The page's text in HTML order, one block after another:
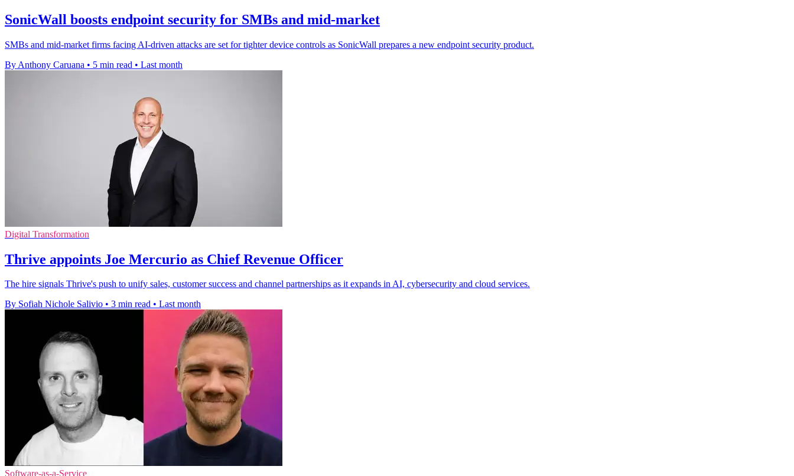
SonicWall boosts endpoint security for SMBs and mid-market
SMBs and mid-market firms facing AI-driven attacks are set for tighter device controls as SonicWall prepares a new endpoint security product.
By Anthony Caruana • 5 min read • Last month
Digital Transformation
Thrive appoints Joe Mercurio as Chief Revenue Officer
The hire signals Thrive's push to unify sales, customer success and channel partnerships as it expands in AI, cybersecurity and cloud services.
By Sofiah Nichole Salivio • 3 min read • Last month
Software-as-a-Service